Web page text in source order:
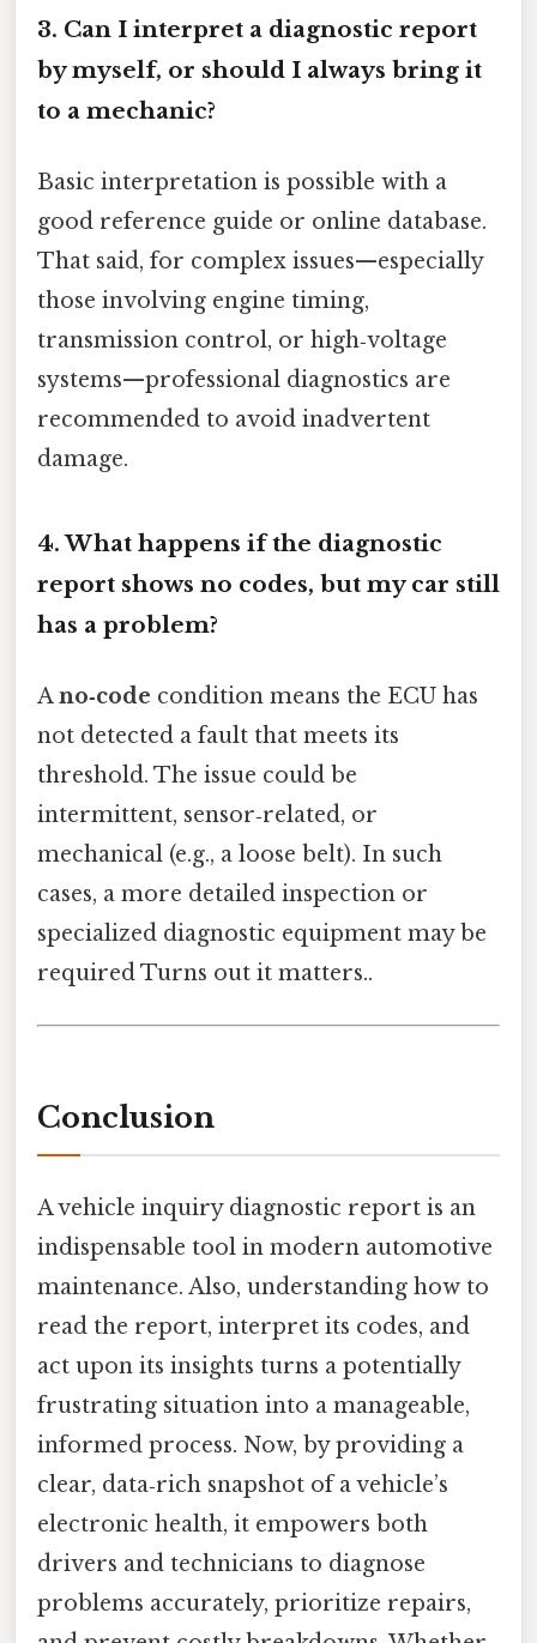
3. Can I interpret a diagnostic report
by myself, or should I always bring it
to a mechanic?
Basic interpretation is possible with a
good reference guide or online database.
That said, for complex issues—especially
those involving engine timing,
transmission control, or high‑voltage
systems—professional diagnostics are
recommended to avoid inadvertent
damage.
4. What happens if the diagnostic
report shows no codes, but my car still
has a problem?
Ano‑code condition means the ECU has
not detected a fault that meets its
threshold. The issue could be
intermittent, sensor‑related, or
mechanical (e.g., a loose belt). In such
cases, a more detailed inspection or
specialized diagnostic equipment may be
required Turns out it matters..
Conclusion
A vehicle inquiry diagnostic report is an
indispensable tool in modern automotive
maintenance. Also, understanding how to
read the report, interpret its codes, and
act upon its insights turns a potentially
frustrating situation into a manageable,
informed process. Now, by providing a
clear, data‑rich snapshot of a vehicle’s
electronic health, it empowers both
drivers and technicians to diagnose
problems accurately, prioritize repairs,